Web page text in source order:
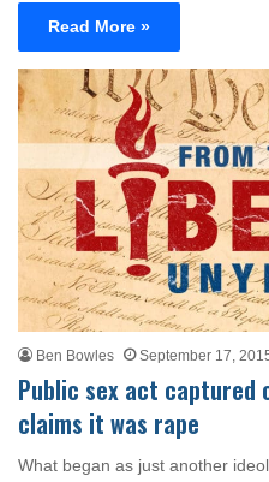
Read More »
Ben Bowles September 17,
Public sex act captured
claims it was rape
What began as just another